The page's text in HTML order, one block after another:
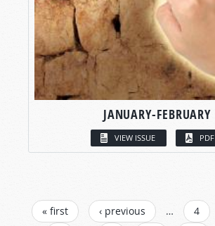
JANUARY-FEBRUARY
VIEW ISSUE PDF
PAGES
« first ‹ previous … 4